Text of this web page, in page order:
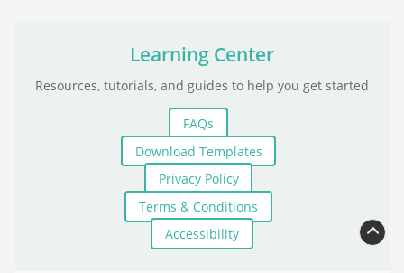
Learning Center
Resources, tutorials, and guides to help you get started
FAQs
Download Templates
Privacy Policy
Terms & Conditions
Accessibility